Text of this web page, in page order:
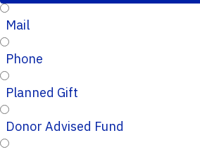
Mail
Phone
Planned Gift
Donor Advised Fund